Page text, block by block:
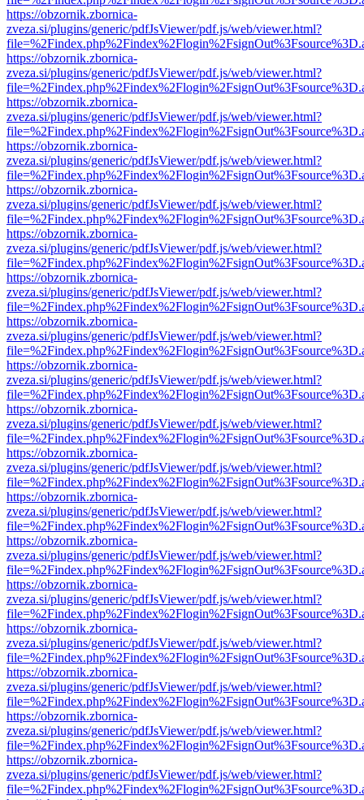
https://obzornik.zbornica-
zveza.si/plugins/generic/pdfJsViewer/pdf.js/web/viewer.html?
https://obzornik.zbornica-
zveza.si/plugins/generic/pdfJsViewer/pdf.js/web/viewer.html?
https://obzornik.zbornica-
zveza.si/plugins/generic/pdfJsViewer/pdf.js/web/viewer.html?
https://obzornik.zbornica-
zveza.si/plugins/generic/pdfJsViewer/pdf.js/web/viewer.html?
https://obzornik.zbornica-
zveza.si/plugins/generic/pdfJsViewer/pdf.js/web/viewer.html?
https://obzornik.zbornica-
zveza.si/plugins/generic/pdfJsViewer/pdf.js/web/viewer.html?
https://obzornik.zbornica-
zveza.si/plugins/generic/pdfJsViewer/pdf.js/web/viewer.html?
https://obzornik.zbornica-
zveza.si/plugins/generic/pdfJsViewer/pdf.js/web/viewer.html?
https://obzornik.zbornica-
zveza.si/plugins/generic/pdfJsViewer/pdf.js/web/viewer.html?
https://obzornik.zbornica-
zveza.si/plugins/generic/pdfJsViewer/pdf.js/web/viewer.html?
https://obzornik.zbornica-
zveza.si/plugins/generic/pdfJsViewer/pdf.js/web/viewer.html?
https://obzornik.zbornica-
zveza.si/plugins/generic/pdfJsViewer/pdf.js/web/viewer.html?
https://obzornik.zbornica-
zveza.si/plugins/generic/pdfJsViewer/pdf.js/web/viewer.html?
https://obzornik.zbornica-
zveza.si/plugins/generic/pdfJsViewer/pdf.js/web/viewer.html?
https://obzornik.zbornica-
zveza.si/plugins/generic/pdfJsViewer/pdf.js/web/viewer.html?
https://obzornik.zbornica-
zveza.si/plugins/generic/pdfJsViewer/pdf.js/web/viewer.html?
https://obzornik.zbornica-
zveza.si/plugins/generic/pdfJsViewer/pdf.js/web/viewer.html?
https://obzornik.zbornica-
zveza.si/plugins/generic/pdfJsViewer/pdf.js/web/viewer.html?